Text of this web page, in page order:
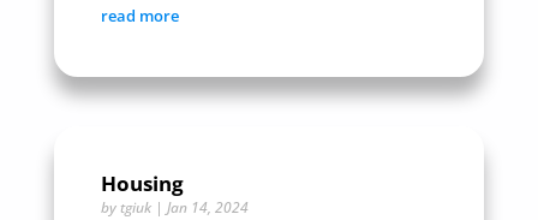
read more
Housing
by tgiuk| Jan 14, 2024